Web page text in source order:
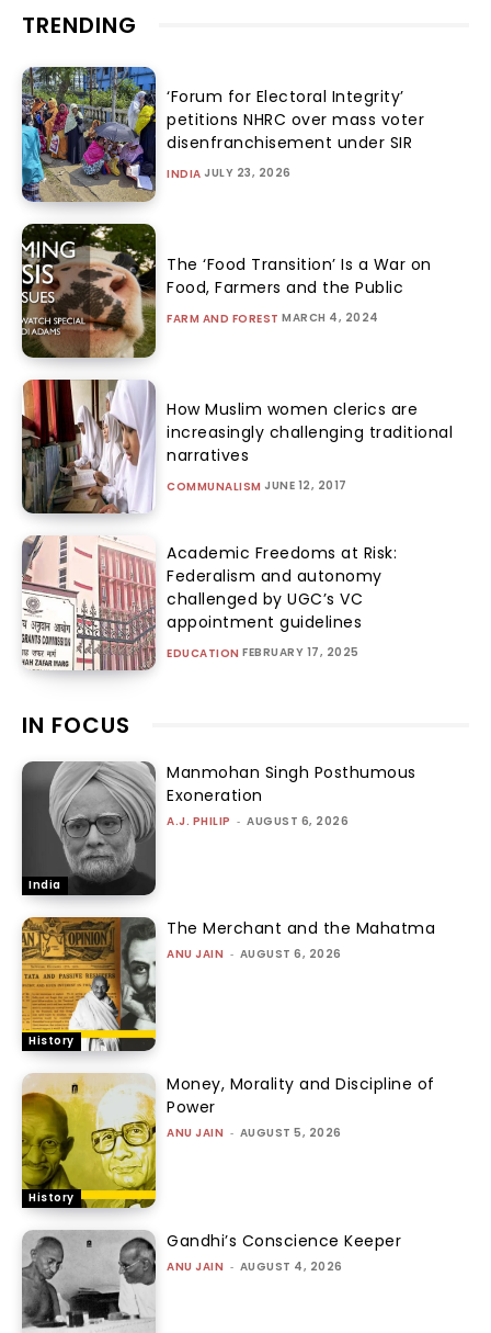
TRENDING
‘Forum for Electoral Integrity’
petitions NHRC over mass voter
disenfranchisement under SIR
INDIA JULY 23, 2026
The ‘Food Transition’ Is a War on
Food, Farmers and the Public
FARM AND FOREST MARCH 4, 2024
How Muslim women clerics are
increasingly challenging traditional
narratives
COMMUNALISM JUNE 12, 2017
Academic Freedoms at Risk:
Federalism and autonomy
challenged by UGC’s VC
appointment guidelines
EDUCATION FEBRUARY 17, 2025
IN FOCUS
India
Manmohan Singh Posthumous
Exoneration
A.J. PHILIP - AUGUST 6, 2026
History
The Merchant and the Mahatma
ANU JAIN - AUGUST 6, 2026
History
Money, Morality and Discipline of
Power
ANU JAIN - AUGUST 5, 2026
Gandhi’s Conscience Keeper
ANU JAIN - AUGUST 4, 2026